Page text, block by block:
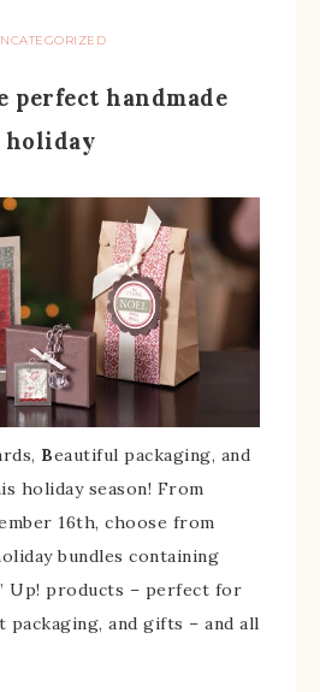
perfect handmade
holiday
Beautiful packaging, and
holiday season! From
16th, choose from
bundles containing
Up! products – perfect for
and gifts – and all